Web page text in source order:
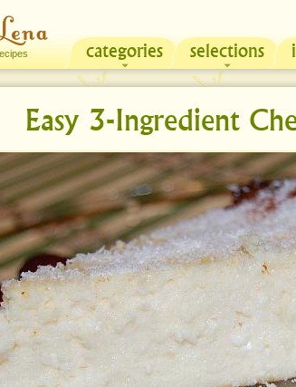
categories selections
Easy 3-Ingredient